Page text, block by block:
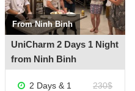
From Ninh Binh
See more +
UniCharm 2 Days 1 Night
from Ninh Binh
2 Days & 1
230$